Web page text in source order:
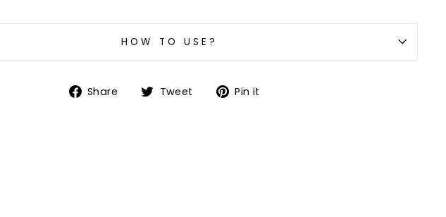
HOW TO USE?
Share
ShareTweet
TweetPin it